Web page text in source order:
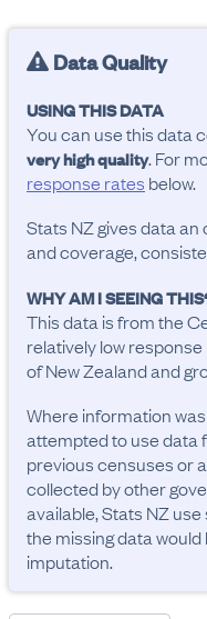
Data Quality
USING THIS DATA
You can use this data
very high quality. For
response rates below.
Stats NZ gives data
and coverage,
WHY AM I SEEING
This data is from the
relatively low
of New Zealand and
Where information
attempted to use data
previous censuses or
collected by other
available, Stats NZ
the missing data
imputation.